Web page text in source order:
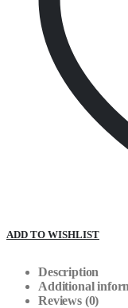
ADD TO WISHLIST
Description
Additional
Reviews (0)